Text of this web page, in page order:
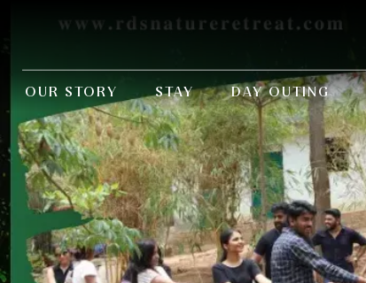
OUR STORY STAY DAY OUTING